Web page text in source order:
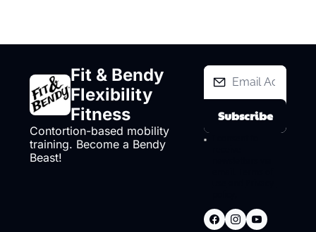
Fit & Bendy
Flexibility
Fitness
Contortion-based mobility
training. Become a Bendy
Beast!
Subscribe